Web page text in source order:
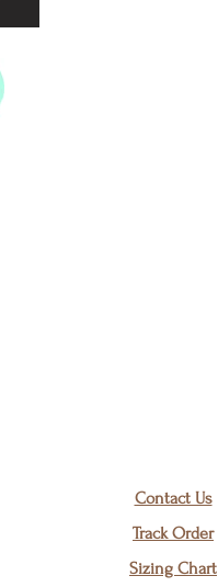
Contact Us
Track Order
Sizing Chart